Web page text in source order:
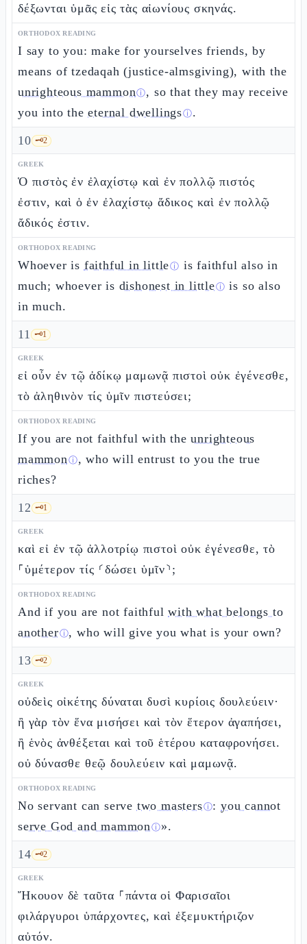
δέξωνται ὑμᾶς εἰς τὰς αἰωνίους σκηνάς.
ORTHODOX READING
I say to you: make for yourselves friends, by
means of tzedaqah (justice-almsgiving), with the
unrighteous mammonⓘ, so that they may receive
you into theeternal dwellingsⓘ.
10 🗝️2
GREEK
Ὁ πιστὸς ἐν ἐλαχίστῳ καὶ ἐν πολλῷ πιστός
ἐστιν, καὶ ὁ ἐν ἐλαχίστῳ ἄδικος καὶ ἐν πολλῷ
ἄδικός ἐστιν.
ORTHODOX READING
Whoever is faithful in littleⓘ is faithful also in
much; whoever is dishonest in littleⓘ is so also
in much.
11 🗝️1
GREEK
εἰ οὖν ἐν τῷ ἀδίκῳ μαμωνᾷ πιστοὶ οὐκ ἐγένεσθε,
τὸ ἀληθινὸν τίς ὑμῖν πιστεύσει;
ORTHODOX READING
If you are not faithful with theunrighteous
mammonⓘ, who will entrust to you the true
riches?
12 🗝️1
GREEK
καὶ εἰ ἐν τῷ ἀλλοτρίῳ πιστοὶ οὐκ ἐγένεσθε, τὸ
⸀ὑμέτερον τίς ⸂δώσει ὑμῖν⸃;
ORTHODOX READING
And if you are not faithfulwith what belongs to
anotherⓘ, who will give you what is your own?
13 🗝️2
GREEK
οὐδεὶς οἰκέτης δύναται δυσὶ κυρίοις δουλεύειν·
ἢ γὰρ τὸν ἕνα μισήσει καὶ τὸν ἕτερον ἀγαπήσει,
ἢ ἑνὸς ἀνθέξεται καὶ τοῦ ἑτέρου καταφρονήσει.
οὐ δύνασθε θεῷ δουλεύειν καὶ μαμωνᾷ.
ORTHODOX READING
No servant can serve two mastersⓘ:you cannot
serve God and mammonⓘ».
14 🗝️2
GREEK
Ἤκουον δὲ ταῦτα ⸀πάντα οἱ Φαρισαῖοι
φιλάργυροι ὑπάρχοντες, καὶ ἐξεμυκτήριζον
αὐτόν.